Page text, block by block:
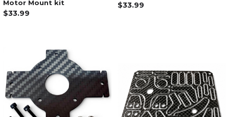
Motor Mount kit
$33.99
$33.99